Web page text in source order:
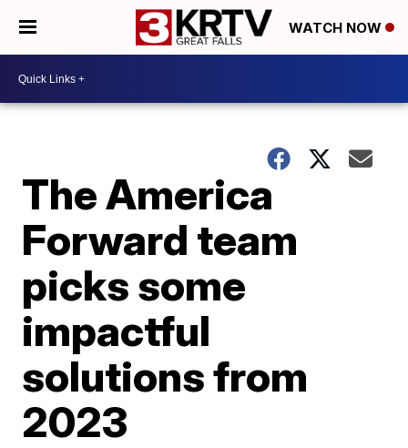
WATCH NOW
The America
Forward team
picks some
impactful
solutions from
2023